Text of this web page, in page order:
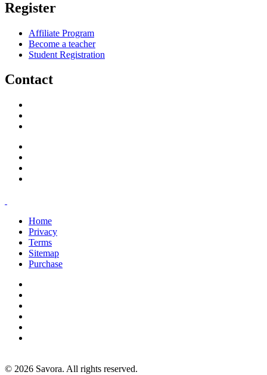
Register
Affiliate Program
Become a teacher
Student Registration
Contact
Home
Privacy
Terms
Sitemap
Purchase
© 2026 Savora. All rights reserved.